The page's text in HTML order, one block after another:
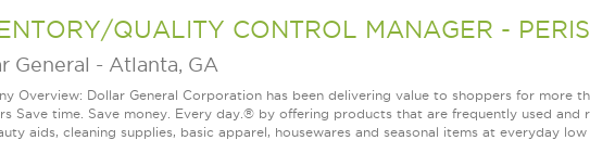
QUALITY CONTROL MANAGER -
General - Atlanta, GA
Overview: Dollar General Corporation has been delivering value to shoppers for more
Save time. Save money. Every day.® by offering products that are frequently used and
aids, cleaning supplies, basic apparel, housewares and seasonal items at everyday